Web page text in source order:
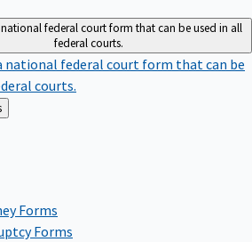
federal court form that can be used in all
federal courts.
national federal court form that can be
courts.
Forms
Forms